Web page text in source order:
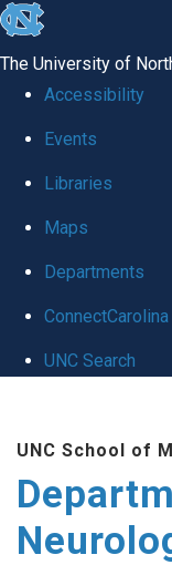
skip to the end of the
The University of
Accessibility
Events
Libraries
Maps
Departments
ConnectCarolina
UNC Search
UNC School of